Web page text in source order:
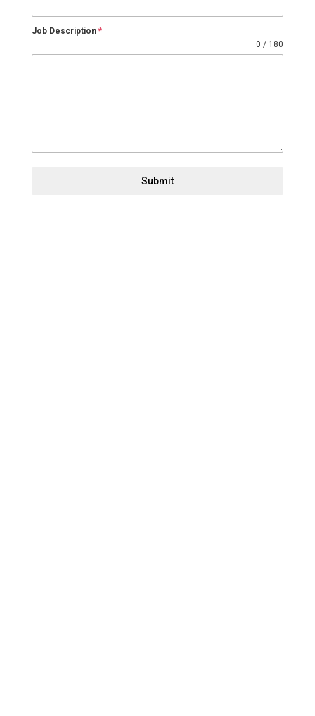
Job Description *
0 / 180
Submit